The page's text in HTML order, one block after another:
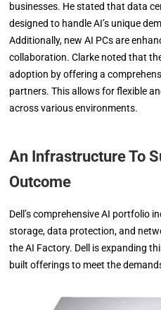
businesses. He stated that data
designed to handle AI’s unique
Additionally, new AI PCs are
collaboration. Clarke noted that
adoption by offering a
partners. This allows for flexible
across various environments.
An Infrastructure To
Outcome
Dell’s comprehensive AI portfolio
storage, data protection, and
the AI Factory. Dell is expanding
built offerings to meet the